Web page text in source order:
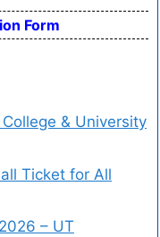
Form
& University
Ticket for All
– UT